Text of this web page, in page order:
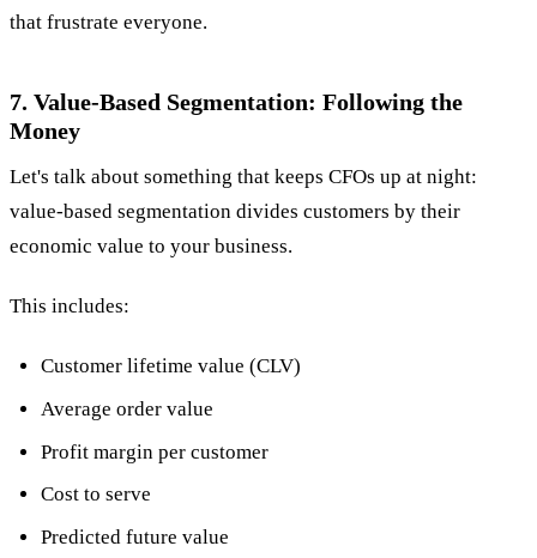
that frustrate everyone.
7. Value-Based Segmentation: Following the
Money
Let's talk about something that keeps CFOs up at night:
value-based segmentation divides customers by their
economic value to your business.
This includes:
Customer lifetime value (CLV)
Average order value
Profit margin per customer
Cost to serve
Predicted future value